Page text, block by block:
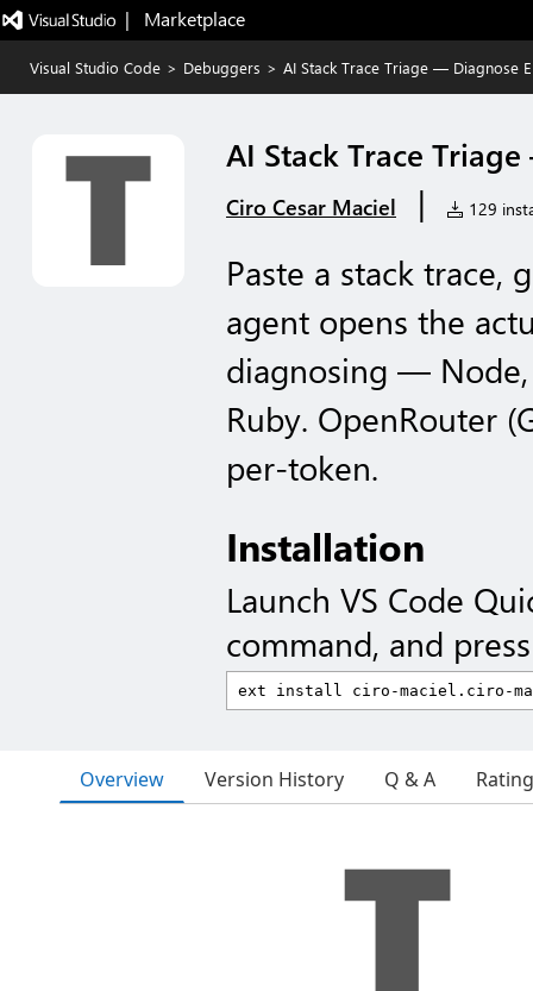
|   Marketplace
Visual Studio Code > Debuggers > AI Stack Trace Triage — Diagnose
AI Stack Trace
Ciro Cesar Maciel | 129
Paste a stack trace,
agent opens the
diagnosing — Node,
Ruby. OpenRouter
per-token.
Installation
Launch VS Code
command, and
Overview Version History Q & A